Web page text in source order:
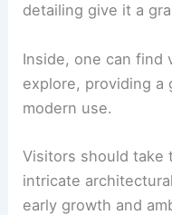
detailing give it a
Inside, one can find
explore, providing a
modern use.
Visitors should take
intricate
early growth and